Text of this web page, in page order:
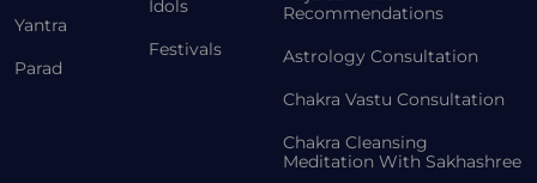
Yantra
Parad
Idols
Festivals
Recommendations
Astrology Consultation
Chakra Vastu Consultation
Chakra Cleansing
Meditation With Sakhashree